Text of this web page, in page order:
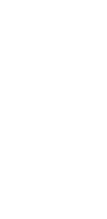
-
activities for
are on a first
while supplies
at West Las
11:00am - 1:00pm
Las Vegas